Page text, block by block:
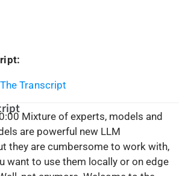
Transcript
Mixture of experts, models and
are powerful new LLM
they are cumbersome to work with,
want to use them locally or on edge